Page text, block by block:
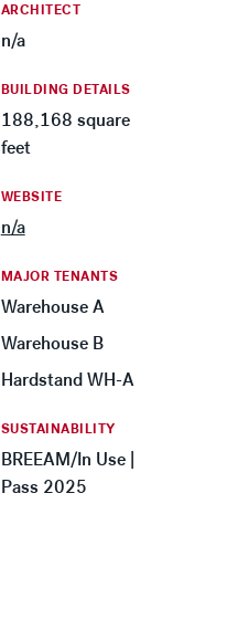
ARCHITECT
n/a
BUILDING DETAILS
188,168 square
feet
WEBSITE
n/a
MAJOR TENANTS
Warehouse A
Warehouse B
Hardstand WH-A
SUSTAINABILITY
BREEAM/In Use |
Pass 2025